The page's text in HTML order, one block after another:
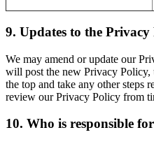
9. Updates to the Privacy
We may amend or update our
will post the new Privacy Policy,
the top and take any other steps
review our Privacy Policy from
10. Who is responsible